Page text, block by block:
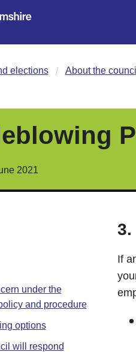
elections About the council
2021
under the
and procedure
options
will respond
3.
If